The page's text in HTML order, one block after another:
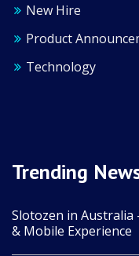
New Hire
Product
Technology
Trending
Slotozen in Australia
& Mobile Experience